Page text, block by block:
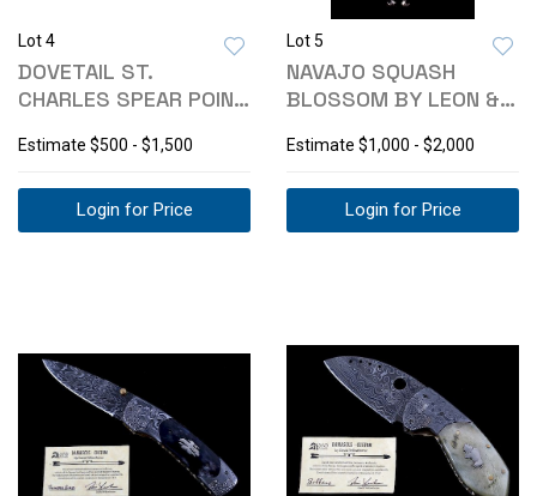
Lot 4
DOVETAIL ST.
CHARLES SPEAR POINT
Estimate $500 - $1,500
Login for Price
Lot 5
NAVAJO SQUASH
BLOSSOM BY LEON &
Estimate $1,000 - $2,000
Login for Price